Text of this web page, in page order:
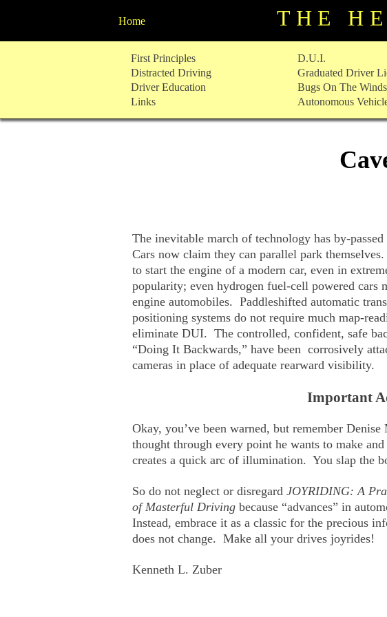
THE
Home
content
First Principles
Distracted Driving
Driver Education
Links
D.U.I.
Graduated Driver
Bugs On The
Autonomous
The inevitable march of technology has by-
Cars now claim they can parallel park
to start the engine of a modern car, even in
popularity; even hydrogen fuel-cell powered cars
engine automobiles. Paddleshifted automatic
positioning systems do not require much map-
eliminate DUI. The controlled, confident, safe
“Doing It Backwards,” have been corrosively
cameras in place of adequate rearward visibility.
Important
Okay, you’ve been warned, but remember
thought through every point he wants to make
creates a quick arc of illumination. You slap the
So do not neglect or disregard JOYRIDING: A
of Masterful Driving because “advances” in
Instead, embrace it as a classic for the precious
does not change. Make all your drives joyrides!
Kenneth L. Zuber